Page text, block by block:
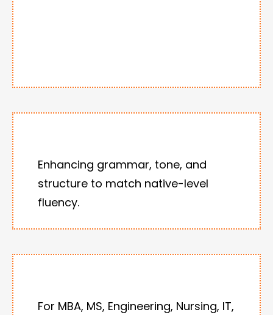
Enhancing grammar, tone, and
structure to match native-level
fluency.
For MBA, MS, Engineering, Nursing, IT,